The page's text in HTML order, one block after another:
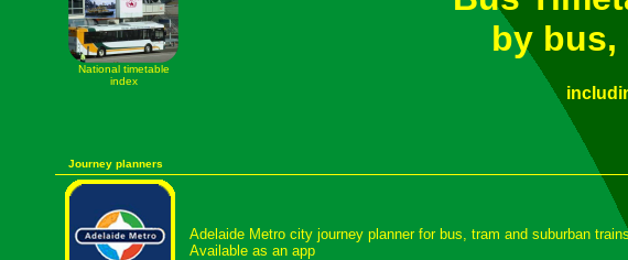
National timetable
index
by bus,
Journey planners
Adelaide Metro city journey planner for bus, tram and suburban
Available as an app